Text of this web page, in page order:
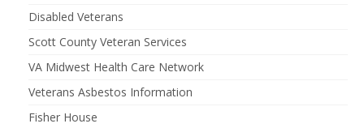
Disabled Veterans
Scott County Veteran Services
VA Midwest Health Care Network
Veterans Asbestos Information
Fisher House